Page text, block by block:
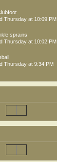
Thursday at 10:09 PM
sprains
Thursday at 10:02 PM
Thursday at 9:34 PM